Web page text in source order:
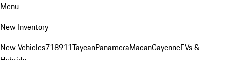
Menu
New Inventory
New Vehicles718911TaycanPanameraMacanCayenneEVs &